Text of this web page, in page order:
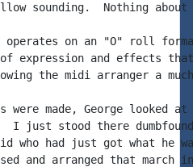
sounding.  Nothing
operates on an "O" roll
expression and effects
the midi arranger a
made, George looked
I just stood there
who had just got what he
and arranged that march